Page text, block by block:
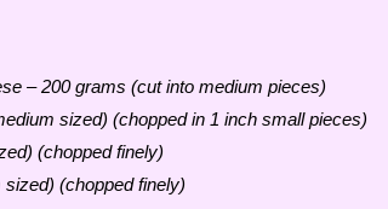
– 200 grams (cut into medium pieces)
sized) (chopped in 1 inch small pieces)
(chopped finely)
(chopped finely)